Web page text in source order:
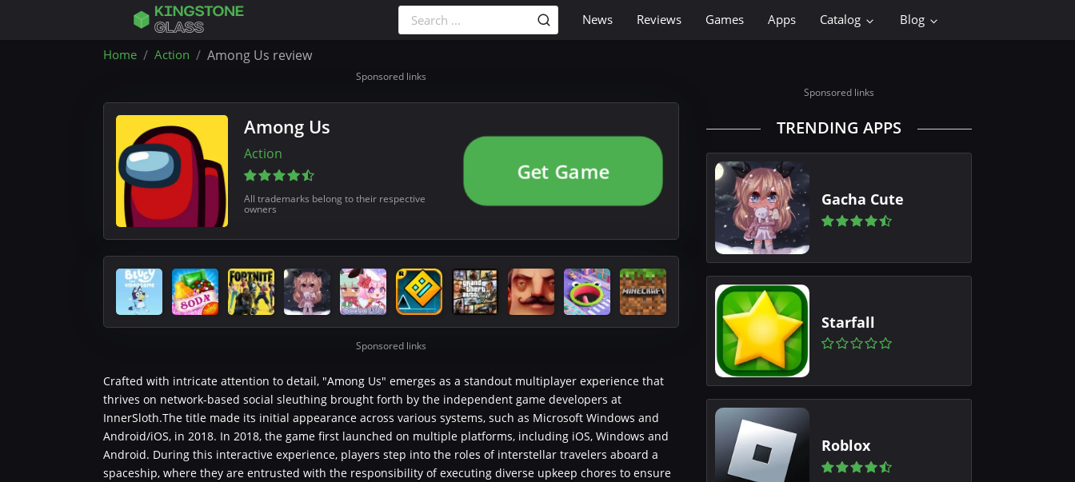
News Reviews Games Apps Catalog Blog
Home Action Among Us review
Sponsored links
Among Us
Action
All trademarks belong to their respective
owners
Get Game
Sponsored links
Crafted with intricate attention to detail, "Among Us" emerges as a standout multiplayer experience that
thrives on network-based social sleuthing brought forth by the independent game developers at
InnerSloth.The title made its initial appearance across various systems, such as Microsoft Windows and
Android/iOS, in 2018. In 2018, the game first launched on multiple platforms, including iOS, Windows and
Android. During this interactive experience, players step into the roles of interstellar travelers aboard a
spaceship, where they are entrusted with the responsibility of executing diverse upkeep chores to ensure
Sponsored links
TRENDING APPS
Gacha Cute
Starfall
Roblox